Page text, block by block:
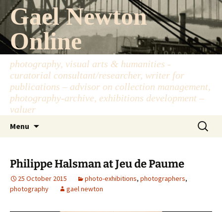
Skip
to
content
Gael Newton
Online
photography, visual arts & humanities -
curatorial consultant/researcher, writer for
publications – advisor on collection management,
photography-archive, exhibitions development –
valuer
Menu
Search
for:
Philippe Halsman at Jeu de Paume
25 October 2015 photo-exhibitions, photographers,
photography
gael newton